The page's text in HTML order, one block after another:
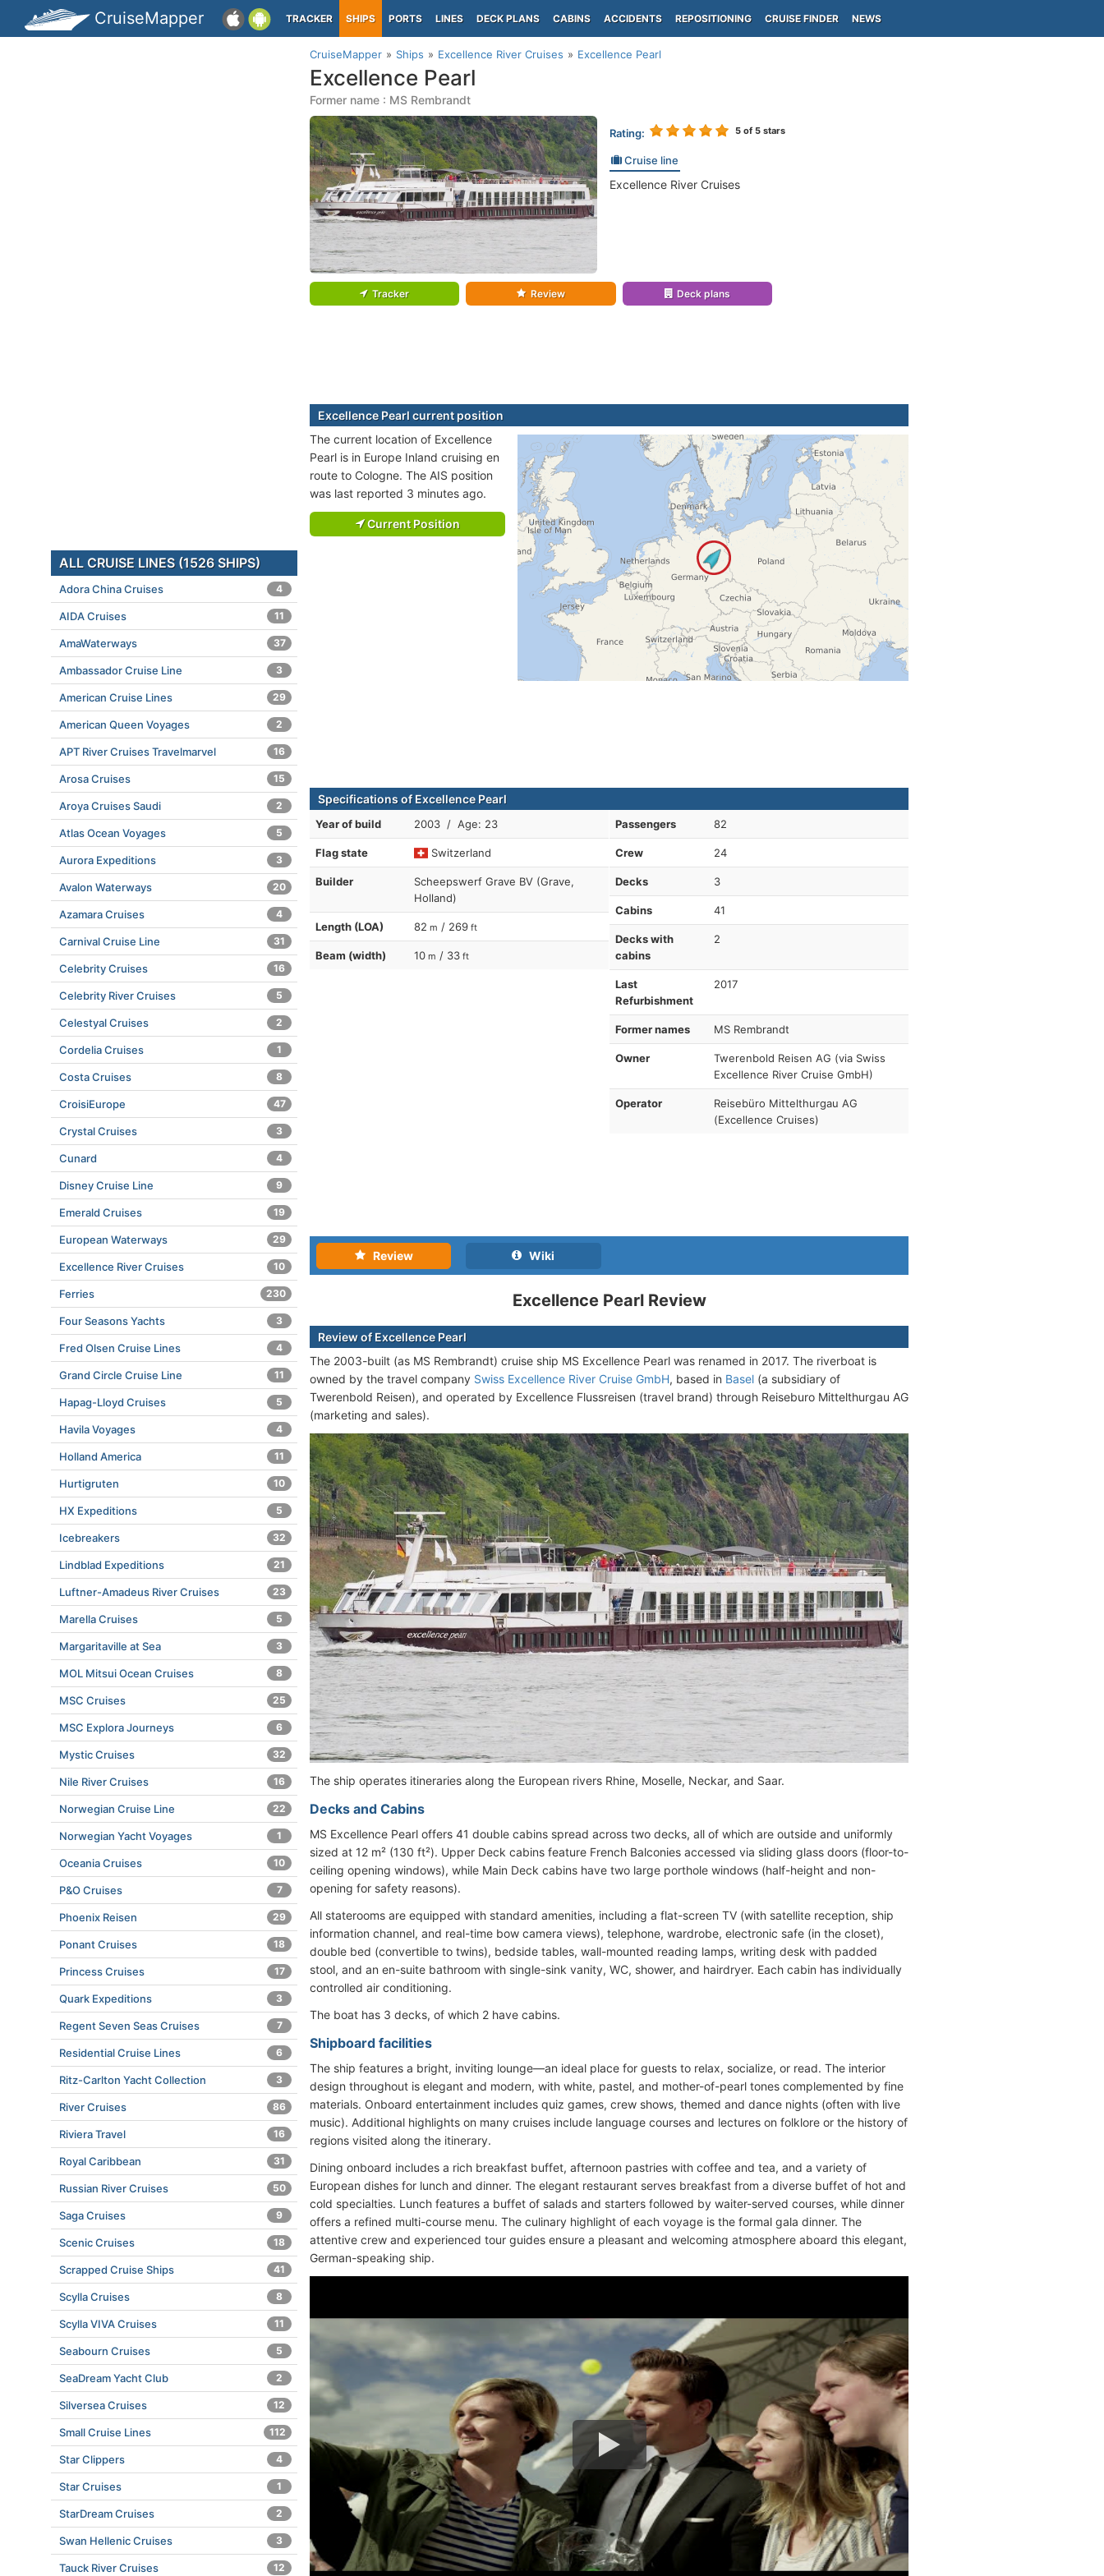
CruiseMapper TRACKER SHIPS PORTS LINES DECK PLANS CABINS ACCIDENTS REPOSITIONING CRUISE FINDER NEWS
CruiseMapper Ships Excellence River Cruises Excellence Pearl
Excellence Pearl
Former name : MS Rembrandt
Rating: 5of 5 stars
Cruise line
Excellence River Cruises
Tracker Review Deck plans
Excellence Pearl current position
The current location of Excellence
Pearl is in Europe Inland cruising en
route to Cologne. The AIS position
was last reported 3 minutes ago.
Current Position
Specifications of Excellence Pearl
Year of build 2003 / Age: 23
Flag state Switzerland
Builder
Scheepswerf Grave BV (Grave,
Holland)
Length (LOA) 82 m / 269 ft
Beam (width) 10 m / 33 ft
Passengers 82
Crew 24
Decks 3
Cabins 41
Decks with
cabins
2
Last
Refurbishment
2017
Former names MS Rembrandt
Owner
Twerenbold Reisen AG (via Swiss
Excellence River Cruise GmbH)
Operator
Reisebüro Mittelthurgau AG
(Excellence Cruises)
Review Wiki
Excellence Pearl Review
Review of Excellence Pearl
The 2003-built (as MS Rembrandt) cruise ship MS Excellence Pearl was renamed in 2017. The riverboat is
owned by the travel company Swiss Excellence River Cruise GmbH, based in Basel (a subsidiary of
Twerenbold Reisen), and operated by Excellence Flussreisen (travel brand) through Reiseburo Mittelthurgau AG
(marketing and sales).
The ship operates itineraries along the European rivers Rhine, Moselle, Neckar, and Saar.
Decks and Cabins
MS Excellence Pearl offers 41 double cabins spread across two decks, all of which are outside and uniformly
sized at 12 m² (130 ft²). Upper Deck cabins feature French Balconies accessed via sliding glass doors (floor-to-
ceiling opening windows), while Main Deck cabins have two large porthole windows (half-height and non-
opening for safety reasons).
All staterooms are equipped with standard amenities, including a flat-screen TV (with satellite reception, ship
information channel, and real-time bow camera views), telephone, wardrobe, electronic safe (in the closet),
double bed (convertible to twins), bedside tables, wall-mounted reading lamps, writing desk with padded
stool, and an en-suite bathroom with single-sink vanity, WC, shower, and hairdryer. Each cabin has individually
controlled air conditioning.
The boat has 3 decks, of which 2 have cabins.
Shipboard facilities
The ship features a bright, inviting lounge—an ideal place for guests to relax, socialize, or read. The interior
design throughout is elegant and modern, with white, pastel, and mother-of-pearl tones complemented by fine
materials. Onboard entertainment includes quiz games, crew shows, themed and dance nights (often with live
music). Additional highlights on many cruises include language courses and lectures on folklore or the history of
regions visited along the itinerary.
Dining onboard includes a rich breakfast buffet, afternoon pastries with coffee and tea, and a variety of
European dishes for lunch and dinner. The elegant restaurant serves breakfast from a diverse buffet of hot and
cold specialties. Lunch features a buffet of salads and starters followed by waiter-served courses, while dinner
offers a refined multi-course menu. The culinary highlight of each voyage is the formal gala dinner. The
attentive crew and experienced tour guides ensure a pleasant and welcoming atmosphere aboard this elegant,
German-speaking ship.
ALL CRUISE LINES (1526 SHIPS)
Adora China Cruises 4
AIDA Cruises 11
AmaWaterways 37
Ambassador Cruise Line 3
American Cruise Lines 29
American Queen Voyages 2
APT River Cruises Travelmarvel 16
Arosa Cruises 15
Aroya Cruises Saudi 2
Atlas Ocean Voyages 5
Aurora Expeditions 3
Avalon Waterways 20
Azamara Cruises 4
Carnival Cruise Line 31
Celebrity Cruises 16
Celebrity River Cruises 5
Celestyal Cruises 2
Cordelia Cruises 1
Costa Cruises 8
CroisiEurope 47
Crystal Cruises 3
Cunard 4
Disney Cruise Line 9
Emerald Cruises 19
European Waterways 29
Excellence River Cruises 10
Ferries 230
Four Seasons Yachts 3
Fred Olsen Cruise Lines 4
Grand Circle Cruise Line 11
Hapag-Lloyd Cruises 5
Havila Voyages 4
Holland America 11
Hurtigruten 10
HX Expeditions 5
Icebreakers 32
Lindblad Expeditions 21
Luftner-Amadeus River Cruises 23
Marella Cruises 5
Margaritaville at Sea 3
MOL Mitsui Ocean Cruises 8
MSC Cruises 25
MSC Explora Journeys 6
Mystic Cruises 32
Nile River Cruises 16
Norwegian Cruise Line 22
Norwegian Yacht Voyages 1
Oceania Cruises 10
P&O Cruises 7
Phoenix Reisen 29
Ponant Cruises 18
Princess Cruises 17
Quark Expeditions 3
Regent Seven Seas Cruises 7
Residential Cruise Lines 6
Ritz-Carlton Yacht Collection 3
River Cruises 86
Riviera Travel 16
Royal Caribbean 31
Russian River Cruises 50
Saga Cruises 9
Scenic Cruises 18
Scrapped Cruise Ships 41
Scylla Cruises 8
Scylla VIVA Cruises 11
Seabourn Cruises 5
SeaDream Yacht Club 2
Silversea Cruises 12
Small Cruise Lines 112
Star Clippers 4
Star Cruises 1
StarDream Cruises 2
Swan Hellenic Cruises 3
Tauck River Cruises 12